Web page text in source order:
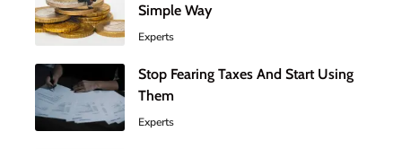
Simple Way
Experts
Stop Fearing Taxes And Start Using
Them
Experts